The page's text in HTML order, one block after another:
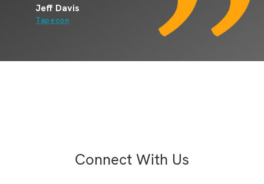
Jeff Davis
Tapecon
Connect With Us